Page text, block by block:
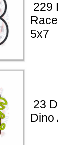
229
5x7
23
Dino